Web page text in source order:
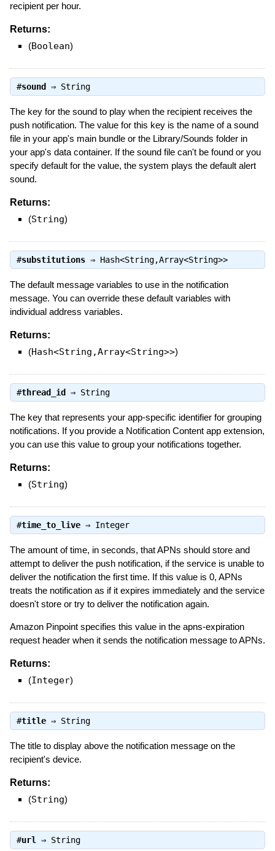
recipient per hour.
Returns:
(Boolean)
#sound ⇒ String
The key for the sound to play when the recipient receives the
push notification. The value for this key is the name of a sound
file in your app's main bundle or the Library/Sounds folder in
your app's data container. If the sound file can't be found or you
specify default for the value, the system plays the default alert
sound.
Returns:
(String)
#substitutions⇒ Hash<String,Array<String>>
The default message variables to use in the notification
message. You can override these default variables with
individual address variables.
Returns:
(Hash<String,Array<String>>)
#thread_id ⇒ String
The key that represents your app-specific identifier for grouping
notifications. If you provide a Notification Content app extension,
you can use this value to group your notifications together.
Returns:
(String)
#time_to_live⇒ Integer
The amount of time, in seconds, that APNs should store and
attempt to deliver the push notification, if the service is unable to
deliver the notification the first time. If this value is 0, APNs
treats the notification as if it expires immediately and the service
doesn't store or try to deliver the notification again.
Amazon Pinpoint specifies this value in the apns-expiration
request header when it sends the notification message to APNs.
Returns:
(Integer)
#title⇒ String
The title to display above the notification message on the
recipient's device.
Returns:
(String)
#url⇒ String